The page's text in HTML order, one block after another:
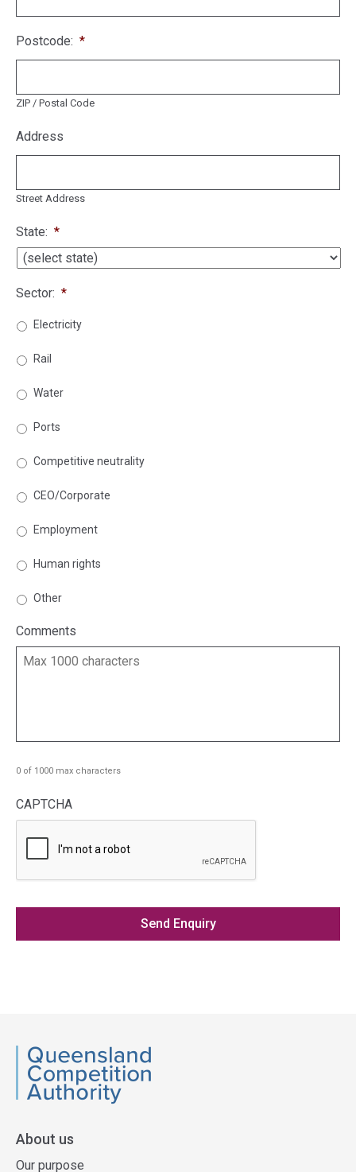
Postcode: *
ZIP / Postal Code
Address
Street Address
State: *
Sector: *
Electricity
Rail
Water
Ports
Competitive neutrality
CEO/Corporate
Employment
Human rights
Other
Comments
0 of 1000 max characters
CAPTCHA
QCA
About us
Our purpose